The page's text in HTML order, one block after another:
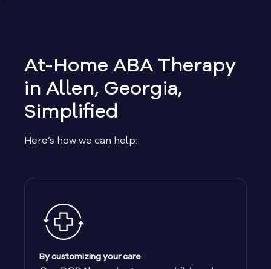
Alma
Alpharetta
Ambrose
Americus
At-Home ABA Therapy
in Allen, Georgia,
Simplified
Here’s how we can help:
By customizing your care